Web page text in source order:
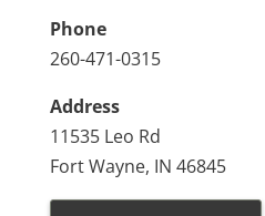
Phone
260-471-0315
Address
11535 Leo Rd
Fort Wayne, IN 46845